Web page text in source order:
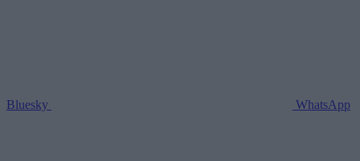
Bluesky WhatsApp